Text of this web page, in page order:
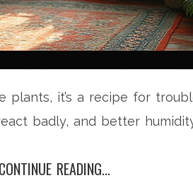
plants, it’s a recipe for
badly, and better
CONTINUE READING...